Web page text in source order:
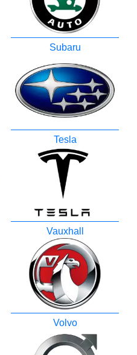
Subaru
Tesla
Vauxhall
Volvo